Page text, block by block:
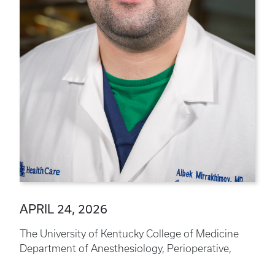
APRIL 24, 2026
The University of Kentucky College of Medicine
Department of Anesthesiology, Perioperative,